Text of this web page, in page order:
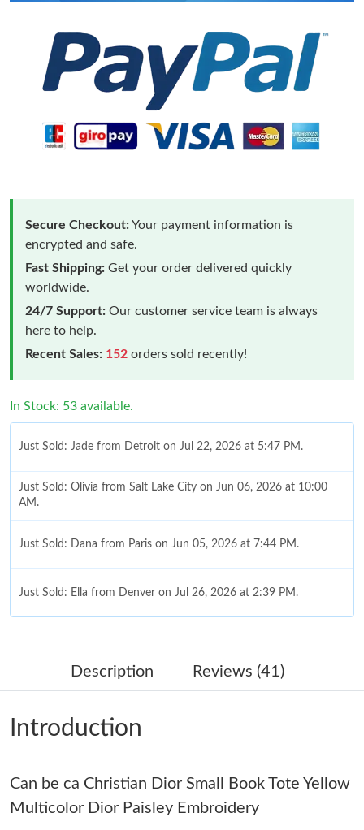
Secure Checkout:Your payment information is
encrypted and safe.
Fast Shipping: Get your order delivered quickly
worldwide.
24/7 Support: Our customer service team is always
here to help.
Recent Sales: 152 orders sold recently!
In Stock: 53 available.
Just Sold: Jade from Detroit on Jul 22, 2026 at 5:47 PM.
Just Sold: Olivia from Salt Lake City on Jun 06, 2026 at 10:00
AM.
Just Sold: Dana from Paris on Jun 05, 2026 at 7:44 PM.
Just Sold: Ella from Denver on Jul 26, 2026 at 2:39 PM.
Just Sold: Ursula from Seattle on Jul 24, 2026 at 1:26 PM.
Just Sold: Hannah from Salt Lake City on Jun 18, 2026 at 9:47
Just Sold: Ursula from Miami on Jul 06, 2026 at 12:45 PM.
Description Reviews (41)
Introduction
Can be ca Christian Dior Small Book Tote Yellow
Multicolor Dior Paisley Embroidery